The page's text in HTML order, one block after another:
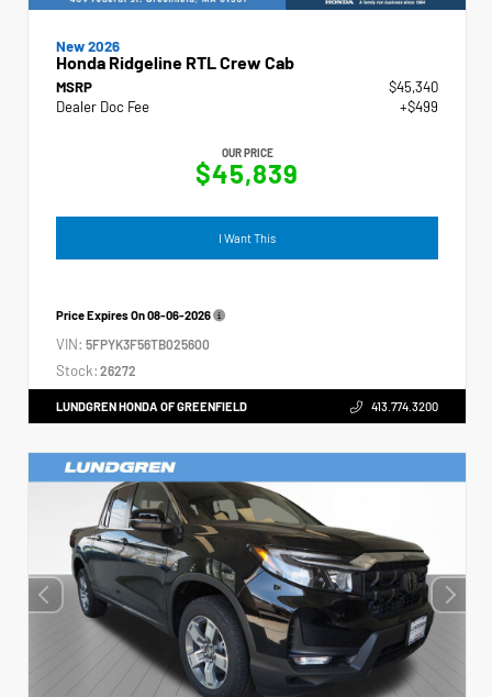
New 2026
Honda Ridgeline RTL Crew Cab
MSRP
$45,340
Dealer Doc Fee
+$499
OUR PRICE
$45,839
I Want This
Price Expires On08-06-2026
VIN: 5FPYK3F56TB025600
Stock: 26272
LUNDGREN HONDA OF GREENFIELD 413.774.3200